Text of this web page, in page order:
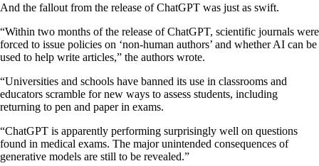
And the fallout from the release of ChatGPT was just as swift.
“Within two months of the release of ChatGPT, scientific journals were
forced to issue policies on ‘non-human authors’ and whether AI can be
used to help write articles,” the authors wrote.
“Universities and schools have banned its use in classrooms and
educators scramble for new ways to assess students, including
returning to pen and paper in exams.
“ChatGPT is apparently performing surprisingly well on questions
found in medical exams. The major unintended consequences of
generative models are still to be revealed.”